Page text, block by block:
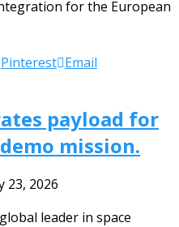
for the European
Pinterest Email
payload for
mission.
23, 2026
leader in space